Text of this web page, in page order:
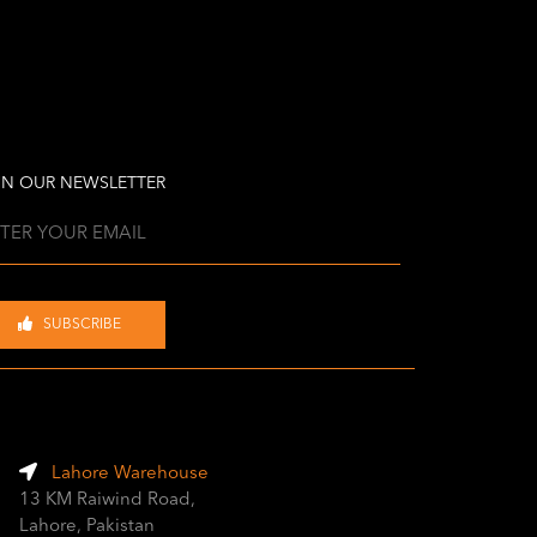
OUR NEWSLETTER
SUBSCRIBE
Lahore Warehouse
13 KM Raiwind Road,
Lahore, Pakistan